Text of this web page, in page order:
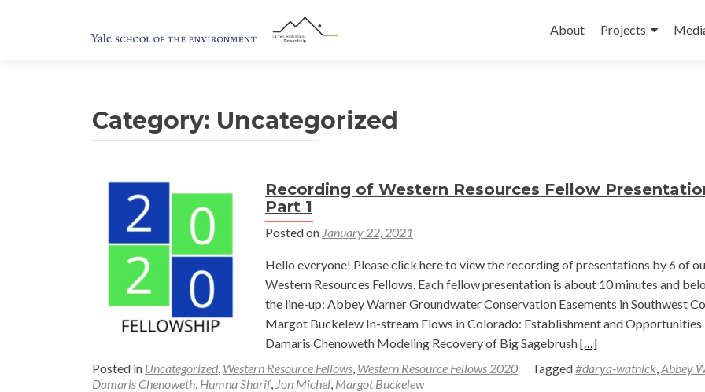
to
About Projects
Category: Uncategorized
Recording of Western Resources Fellow
Part 1
Posted on January 22, 2021
Hello everyone! Please click here to view the recording of presentations by 6 of
Western Resources Fellows. Each fellow presentation is about 10 minutes and
the line-up: Abbey Warner Groundwater Conservation Easements in Southwest
Margot Buckelew In-stream Flows in Colorado: Establishment and Opportunities
Damaris Chenoweth Modeling Recovery of Big SagebrushRead
more
[…]
Posted in Uncategorized, Western Resource Fellows, Western Resource Fellows 2020 Tagged#darya-watnick,Abbey
Damaris Chenoweth, Humna Sharif, Jon Michel, Margot Buckelew